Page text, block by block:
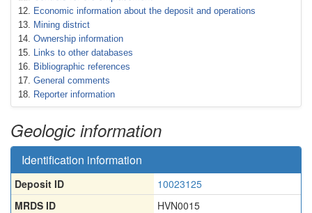
Economic information about the deposit and operations
Mining district
Ownership information
Links to other databases
Bibliographic references
General comments
Reporter information
Geologic information
Identification information
Deposit ID
10023125
MRDS ID
HVN0015